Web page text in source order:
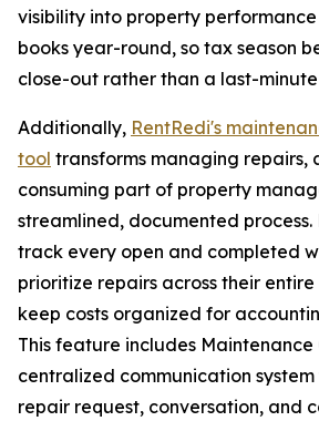
visibility into property
books year-round, so tax season
close-out rather than a last-
Additionally, RentRedi's
tool transforms managing repairs,
consuming part of property
streamlined, documented
track every open and completed
prioritize repairs across their
keep costs organized for
This feature includes Maintenance
centralized communication
repair request, conversation, and